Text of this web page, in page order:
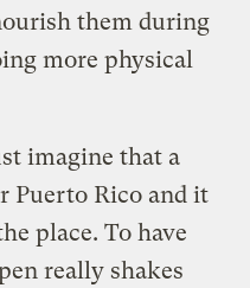
them during
more physical
imagine that a
Puerto Rico and it
place. To have
really shakes